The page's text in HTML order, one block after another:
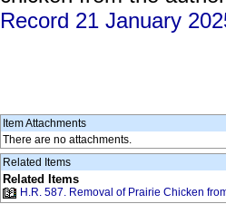
Record 21 January
Item Attachments
There are no attachments.
Related Items
Related Items
H.R. 587. Removal of Prairie Chicken